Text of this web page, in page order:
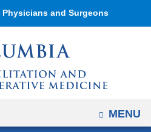
Skip
to
content
and Surgeons
OPEN
MENU